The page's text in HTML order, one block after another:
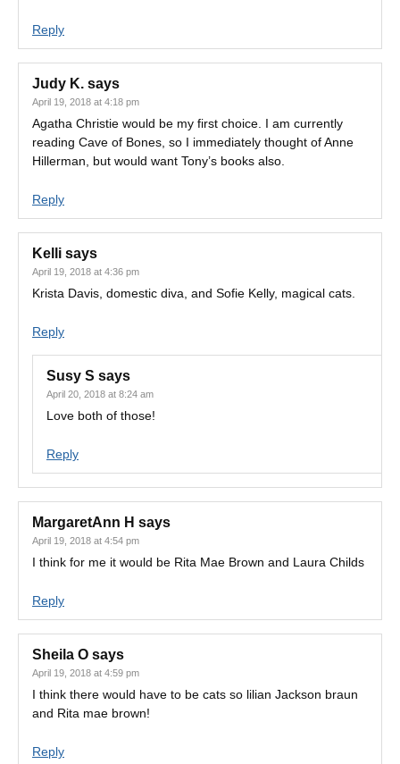
Reply
Judy K. says
April 19, 2018 at 4:18 pm
Agatha Christie would be my first choice. I am currently
reading Cave of Bones, so I immediately thought of Anne
Hillerman, but would want Tony’s books also.
Reply
Kelli says
April 19, 2018 at 4:36 pm
Krista Davis, domestic diva, and Sofie Kelly, magical cats.
Reply
Susy S says
April 20, 2018 at 8:24 am
Love both of those!
Reply
MargaretAnn H says
April 19, 2018 at 4:54 pm
I think for me it would be Rita Mae Brown and Laura Childs
Reply
Sheila O says
April 19, 2018 at 4:59 pm
I think there would have to be cats so lilian Jackson braun
and Rita mae brown!
Reply